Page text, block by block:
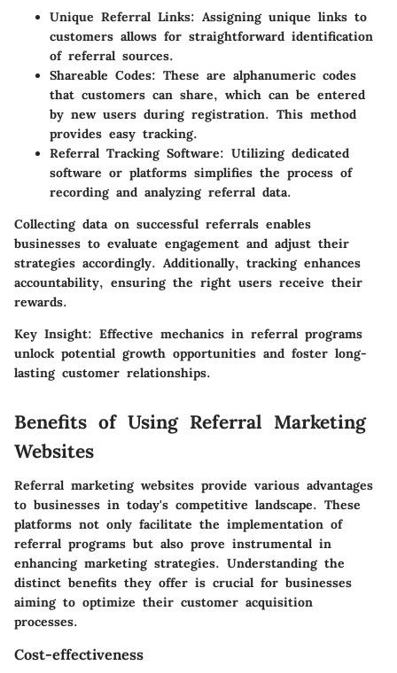
Unique Referral Links: Assigning unique links to
customers allows for straightforward identification
of referral sources.
Shareable Codes: These are alphanumeric codes
that customers can share, which can be entered
by new users during registration. This method
provides easy tracking.
Referral Tracking Software: Utilizing dedicated
software or platforms simplifies the process of
recording and analyzing referral data.
Collecting data on successful referrals enables
businesses to evaluate engagement and adjust their
strategies accordingly. Additionally, tracking enhances
accountability, ensuring the right users receive their
rewards.
Key Insight: Effective mechanics in referral programs
unlock potential growth opportunities and foster long-
lasting customer relationships.
Benefits of Using Referral Marketing
Websites
Referral marketing websites provide various advantages
to businesses in today's competitive landscape. These
platforms not only facilitate the implementation of
referral programs but also prove instrumental in
enhancing marketing strategies. Understanding the
distinct benefits they offer is crucial for businesses
aiming to optimize their customer acquisition
processes.
Cost-effectiveness